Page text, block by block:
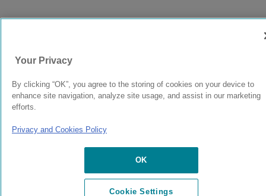
© 2024 Extreme Networks. Legal Privacy and Cookies Policy
Your Privacy
By clicking “OK”, you agree to the storing of cookies on your device to
enhance site navigation, analyze site usage, and assist in our marketing
efforts.
Privacy and Cookies Policy
OK
Cookie Settings